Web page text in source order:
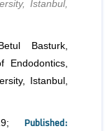
Istanbul,
Basturk,
Endodontics,
Istanbul,
Published: